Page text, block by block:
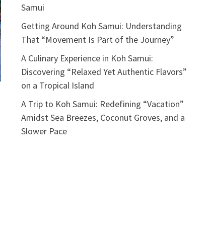
Samui
Getting Around Koh Samui: Understanding
That “Movement Is Part of the Journey”
A Culinary Experience in Koh Samui:
Discovering “Relaxed Yet Authentic Flavors”
on a Tropical Island
A Trip to Koh Samui: Redefining “Vacation”
Amidst Sea Breezes, Coconut Groves, and a
Slower Pace